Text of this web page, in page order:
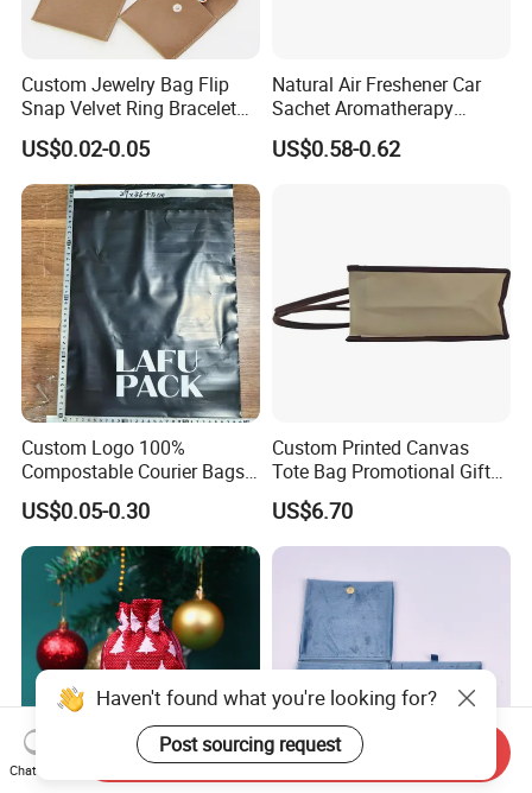
Custom Jewelry Bag Flip
Snap Velvet Ring Bracelet
Storage Bag
US$0.02-0.05
Natural Air Freshener Car
Sachet Aromatherapy
Durable Fragrant Pouch
Woven Fabric Scented
US$0.58-0.62
Custom Logo 100%
Compostable Courier Bags
Mailing PLA+Pbat Mailer
Bag Disposable Package
US$0.05-0.30
Custom Printed Canvas
Tote Bag Promotional Gift
Shopping Bag with
Magnetic Snap
US$6.70
Haven't found what you're looking for?
Post sourcing request
Chat Now
Send Inquiry